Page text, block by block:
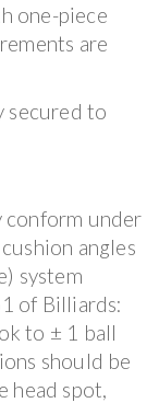
one-piece
are
secured to
conform under
angles
system
of Billiards:
to ± 1 ball
should be
head spot,